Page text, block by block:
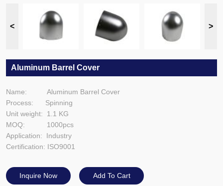
Aluminum Barrel Cover
Name: Aluminum Barrel Cover
Process: Spinning
Unit weight: 1.1 KG
MOQ: 1000pcs
Application: Industry
Certification: ISO9001
Inquire Now Add To Cart